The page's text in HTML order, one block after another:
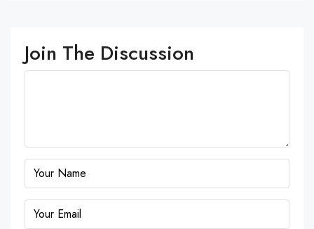
Join The Discussion